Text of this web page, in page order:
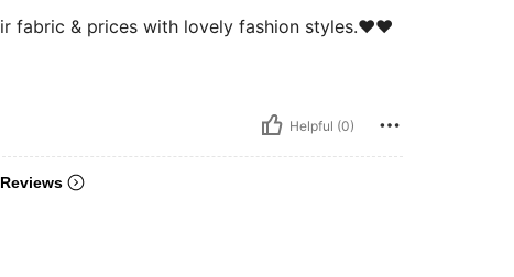
fabric & prices with lovely fashion styles.❤️❤️
Helpful (0)